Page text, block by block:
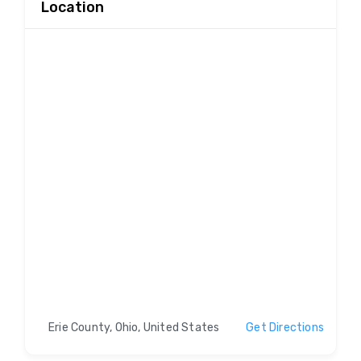
Location
Erie County, Ohio, United States Get Directions